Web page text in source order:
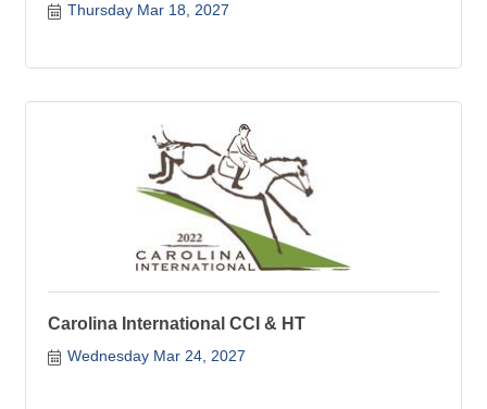
Thursday Mar 18, 2027
Carolina International CCI & HT
Wednesday Mar 24, 2027